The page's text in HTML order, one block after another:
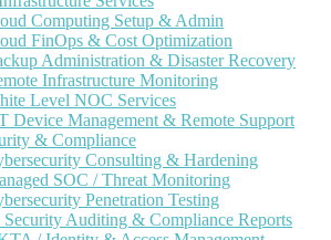
Computing Setup & Admin
FinOps & Cost Optimization
Administration & Disaster Recovery
Infrastructure Monitoring
Level NOC Services
Device Management & Remote Support
& Compliance
Consulting & Hardening
SOC / Threat Monitoring
Penetration Testing
Auditing & Compliance Reports